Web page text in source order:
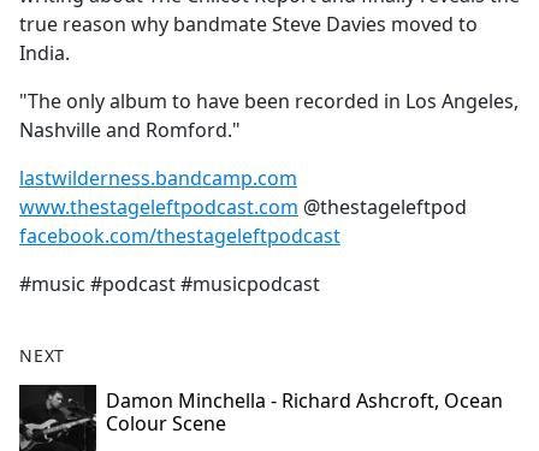
true reason why bandmate Steve Davies moved to
India.
"The only album to have been recorded in Los Angeles,
Nashville and Romford."
lastwilderness.bandcamp.com
www.thestageleftpodcast.com @thestageleftpod
facebook.com/thestageleftpodcast
#music #podcast #musicpodcast
NEXT
Damon Minchella - Richard Ashcroft, Ocean
Colour Scene